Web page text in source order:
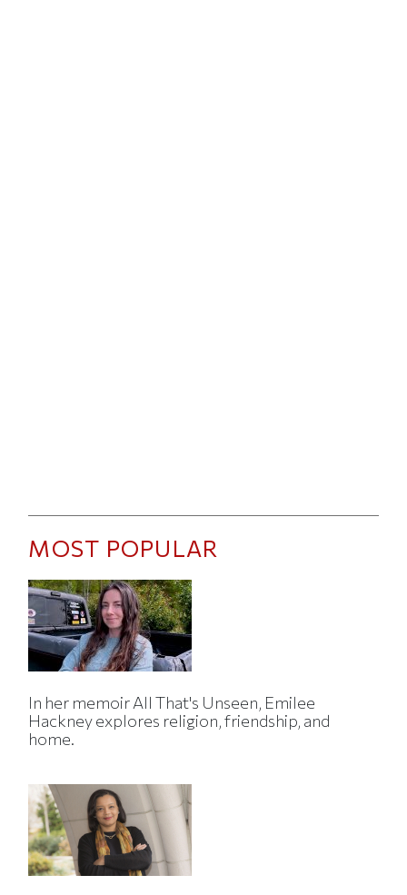
MOST POPULAR
In her memoir All That's Unseen, Emilee
Hackney explores religion, friendship, and
home.